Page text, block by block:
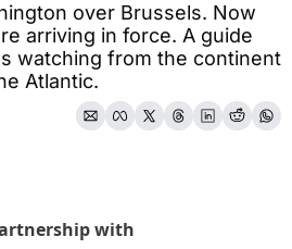
over Brussels. Now
arriving in force. A guide
watching from the continent
Atlantic.
with